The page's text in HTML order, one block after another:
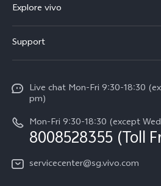
X300 FE (New）
V70
X300 Pro
Explore vivo
Press
Careers at vivo
About Us
Legal Notice
vivo Privacy Center
Support
Service Center
Funtouch OS
IMEI Authentication
Query of Spare Parts Price
Live chat Mon-Fri 9:30-18:30
pm)
Mon-Fri 9:30-18:30 (except
8008528355 (Toll
servicecenter@sg.vivo.com